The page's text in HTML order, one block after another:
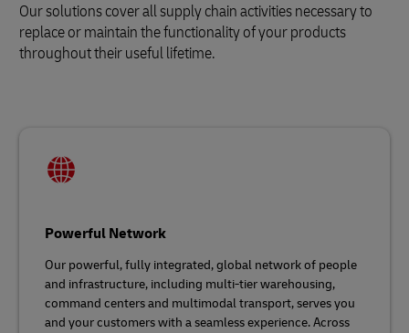
Our solutions cover all supply chain activities necessary to
replace or maintain the functionality of your products
throughout their useful lifetime.
Powerful Network
Our powerful, fully integrated, global network of people
and infrastructure, including multi-tier warehousing,
command centers and multimodal transport, serves you
and your customers with a seamless experience. Across